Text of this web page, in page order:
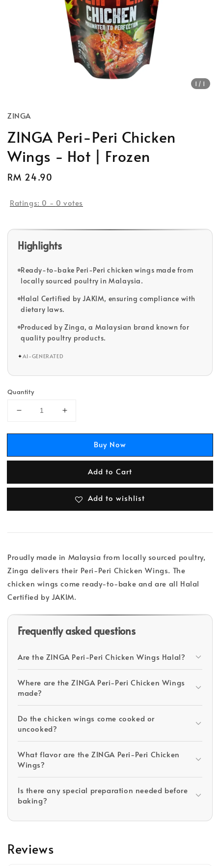
1 /1
ZINGA
ZINGA Peri-Peri Chicken
Wings - Hot | Frozen
Regular
RM 24.90
Ratings: 0 - 0 votes
Highlights
Ready-to-bake Peri-Peri chicken wings made from
locally sourced poultry in Malaysia.
Halal Certified by JAKIM, ensuring compliance with
dietary laws.
Produced by Zinga, a Malaysian brand known for
quality poultry products.
✦AI-GENERATED
Quantity
Buy Now
Add to Cart
Add to wishlist
Proudly made in Malaysia from locally sourced poultry,
Zinga delivers their Peri-Peri Chicken Wings. The
chicken wings come ready-to-bake and are all Halal
Certified by JAKIM.
Frequently asked questions
Are the ZINGA Peri-Peri Chicken Wings Halal?
Where are the ZINGA Peri-Peri Chicken Wings
made?
Do the chicken wings come cooked or
uncooked?
What flavor are the ZINGA Peri-Peri Chicken
Wings?
Is there any special preparation needed before
baking?
Reviews